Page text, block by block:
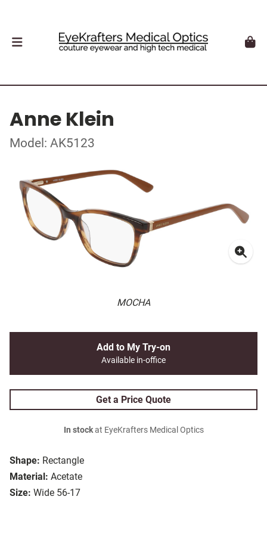
Anne Klein
Model: AK5123
MOCHA
Shape: Rectangle
Material: Acetate
Size: Wide 56-17
Add to My Try-on
Available in-office
Get a Price Quote
In stockat EyeKrafters Medical Optics